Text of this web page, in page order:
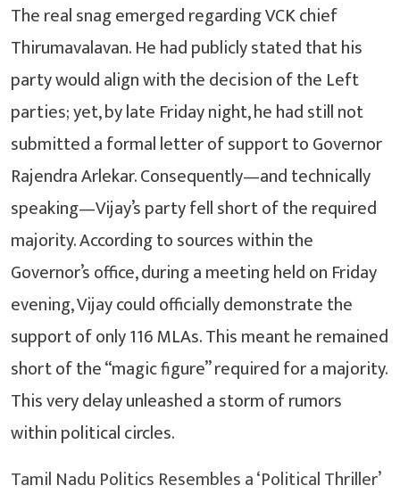
The real snag emerged regarding VCK chief
Thirumavalavan. He had publicly stated that his
party would align with the decision of the Left
parties; yet, by late Friday night, he had still not
submitted a formal letter of support to Governor
Rajendra Arlekar. Consequently—and technically
speaking—Vijay’s party fell short of the required
majority. According to sources within the
Governor’s office, during a meeting held on Friday
evening, Vijay could officially demonstrate the
support of only 116 MLAs. This meant he remained
short of the “magic figure” required for a majority.
This very delay unleashed a storm of rumors
within political circles.
Tamil Nadu Politics Resembles a ‘Political Thriller’